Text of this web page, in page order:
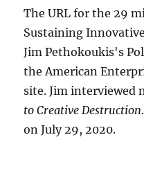
The URL for the 29
Sustaining
Jim Pethokoukis's
the American
site. Jim interviewed
to Creative Destruction
on July 29, 2020.